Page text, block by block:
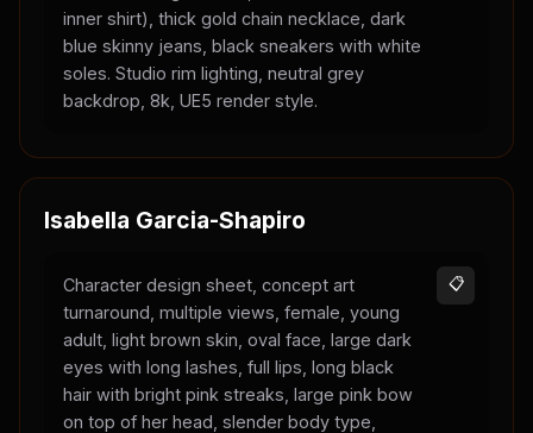
inner shirt), thick gold chain necklace, dark
blue skinny jeans, black sneakers with white
soles. Studio rim lighting, neutral grey
backdrop, 8k, UE5 render style.
Isabella Garcia-Shapiro
Character design sheet, concept art
turnaround, multiple views, female, young
adult, light brown skin, oval face, large dark
eyes with long lashes, full lips, long black
hair with bright pink streaks, large pink bow
on top of her head, slender body type,
📋